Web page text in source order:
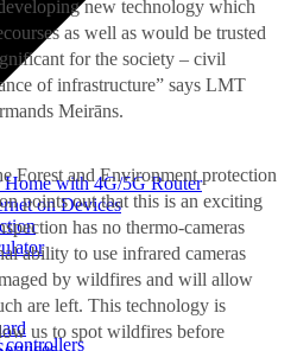
Home with 4G/5G Router
on Devices
controllers
new technology which
as well as would be trusted
for the society – civil
of infrastructure” says LMT
Meirāns.
Forest and Environment protection
points out that this is an exciting
has no thermo-cameras
ability to use infrared cameras
by wildfires and will allow
are left. This technology is
us to spot wildfires before